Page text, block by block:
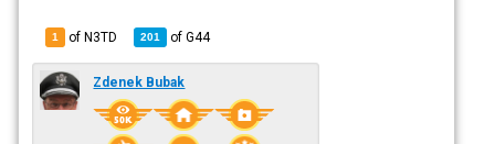
1 of N3TD 201 ofG44
Zdenek Bubak